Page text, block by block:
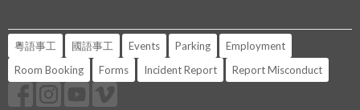
粵語事工 國語事工 Events Parking
Employment
Room Booking
Forms Incident Report Report Misconduct